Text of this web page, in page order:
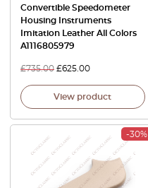
Convertible Speedometer
Housing Instruments
Imitation Leather All Colors
A1116805979
£735.00 £625.00
View product
-30%